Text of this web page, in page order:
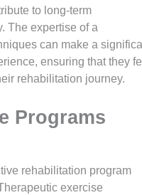
to long-term
The expertise of a
can make a
ensuring that they
rehabilitation journey.
Programs
rehabilitation program
exercise